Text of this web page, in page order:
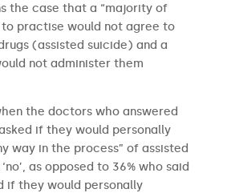
the case that a “majority of
practise would not agree to
(assisted suicide) and a
not administer them
the doctors who answered
if they would personally
way in the process” of assisted
as opposed to 36% who said
if they would personally